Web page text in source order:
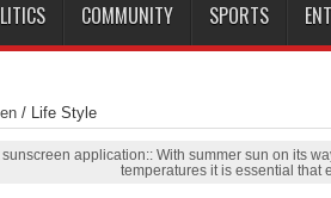
COMMUNITY SPORTS
/ Life Style
application:: With summer sun on its
temperatures it is essential that